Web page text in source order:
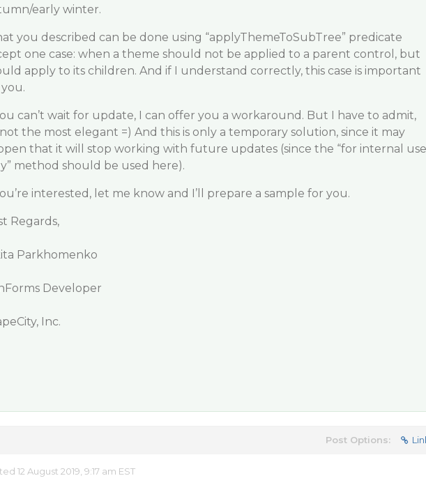
early winter.
you described can be done using “applyThemeToSubTree” predicate
one case: when a theme should not be applied to a parent control, but
apply to its children. And if I understand correctly, this case is important
can’t wait for update, I can offer you a workaround. But I have to admit,
not the most elegant =) And this is only a temporary solution, since it may
that it will stop working with future updates (since the “for internal use
method should be used here).
interested, let me know and I’ll prepare a sample for you.
Regards,
Parkhomenko
Developer
Inc.
Post Options:
12 August 2019, 9:17 am EST